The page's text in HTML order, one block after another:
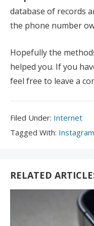
database of records
the phone number
Hopefully the
helped you. If you
feel free to leave a
Filed Under: Filed
Under:
Internet
Tagged With: Tagged
Instagram
RELATED